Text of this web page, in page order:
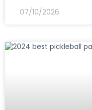
07/10/2026